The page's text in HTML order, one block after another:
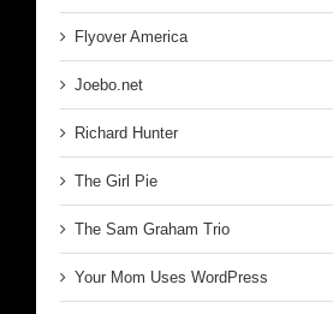
Flyover America
Joebo.net
Richard Hunter
The Girl Pie
The Sam Graham Trio
Your Mom Uses WordPress